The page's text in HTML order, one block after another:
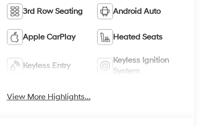
3rd Row Seating Android Auto
Apple CarPlay Heated Seats
Keyless Entry
Keyless Ignition
System
View More Highlights...